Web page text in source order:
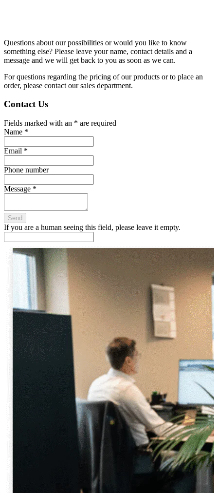
Questions about our possibilities or would you like to know
something else? Please leave your name, contact details and a
message and we will get back to you as soon as we can.
For questions regarding the pricing of our products or to place an
order, please contact our sales department.
Contact Us
Fields marked with an * are required
Name *
Email *
Phone number
Message *
If you are a human seeing this field, please leave it empty.